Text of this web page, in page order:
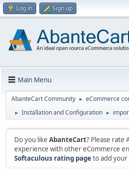
Log in Sign up
Main Menu
AbanteCart Community ► eCommerce
► Installation and Configuration ►
Do you like AbanteCart? Please rate
experience with other eCommerce
Softaculous rating pageto add